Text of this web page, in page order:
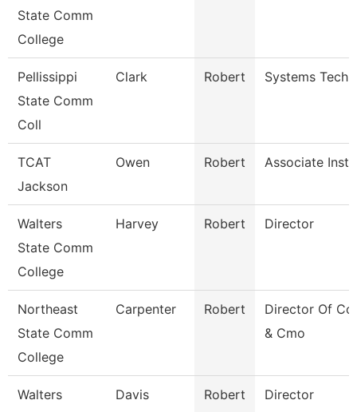
State Comm
College
Pellissippi
State Comm
Coll
Clark Robert Systems
TCAT
Jackson
Owen Robert Associate
Walters
State Comm
College
Harvey Robert Director
Northeast
State Comm
College
Carpenter Robert
Director Of
& Cmo
Walters
Davis Robert Director